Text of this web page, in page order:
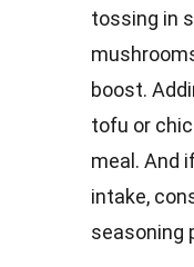
tossing in
boost.
tofu or
meal. And
intake,
seasoning